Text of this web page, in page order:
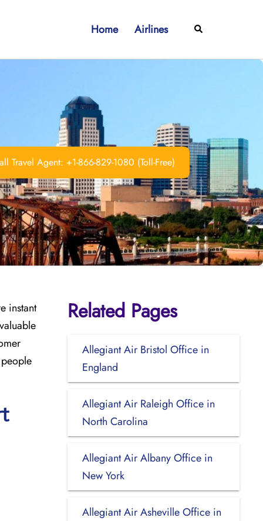
Home Airlines Search
Travel Agent: +1-866-829-1080 (Toll-Free)
instant
Related Pages
Allegiant Air Bristol Office in
England
Allegiant Air Raleigh Office in
North Carolina
Allegiant Air Albany Office in
New York
Allegiant Air Asheville Office in